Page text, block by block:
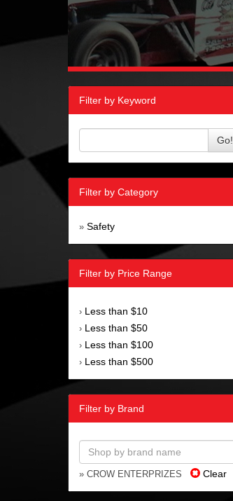
Filter by Keyword
Go!
Filter by Category
» Safety
Filter by Price Range
› Less than $10
› Less than $50
› Less than $100
› Less than $500
Filter by Brand
» CROW ENTERPRIZES Clear